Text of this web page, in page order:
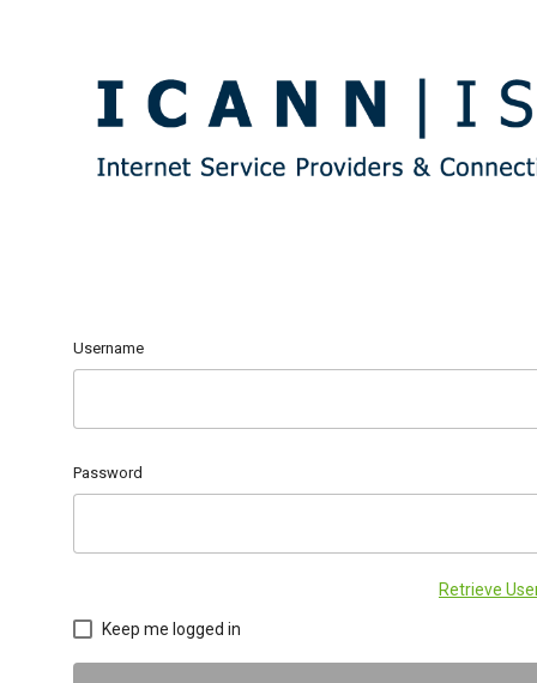
Username
Password
Retrieve
Keep me logged in